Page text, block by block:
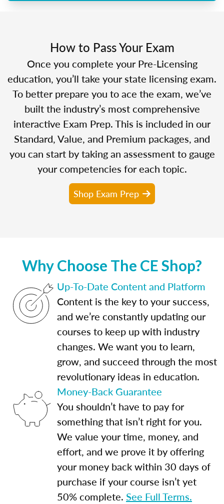
How to Pass Your Exam
Once you complete your Pre-Licensing
education, you’ll take your state licensing exam.
To better prepare you to ace the exam, we’ve
built the industry’s most comprehensive
interactive Exam Prep. This is included in our
Standard, Value, and Premium packages, and
you can start by taking an assessment to gauge
your competencies for each topic.
Shop Exam Prep
Why Choose The CE Shop?
Up-To-Date Content and Platform
Content is the key to your success,
and we’re constantly updating our
courses to keep up with industry
changes. We want you to learn,
grow, and succeed through the most
revolutionary ideas in education.
Money-Back Guarantee
You shouldn’t have to pay for
something that isn’t right for you.
We value your time, money, and
effort, and we prove it by offering
your money back within 30 days of
purchase if your course isn’t yet
50% complete. See Full Terms.